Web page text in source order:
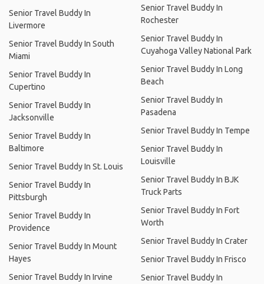
Senior Travel Buddy In
Livermore
Senior Travel Buddy In South
Miami
Senior Travel Buddy In
Cupertino
Senior Travel Buddy In
Jacksonville
Senior Travel Buddy In
Baltimore
Senior Travel Buddy In St. Louis
Senior Travel Buddy In
Pittsburgh
Senior Travel Buddy In
Providence
Senior Travel Buddy In Mount
Hayes
Senior Travel Buddy In Irvine
Senior Travel Buddy In
Rochester
Senior Travel Buddy In
Cuyahoga Valley National Park
Senior Travel Buddy In Long
Beach
Senior Travel Buddy In
Pasadena
Senior Travel Buddy In Tempe
Senior Travel Buddy In
Louisville
Senior Travel Buddy In BJK
Truck Parts
Senior Travel Buddy In Fort
Worth
Senior Travel Buddy In Crater
Senior Travel Buddy In Frisco
Senior Travel Buddy In